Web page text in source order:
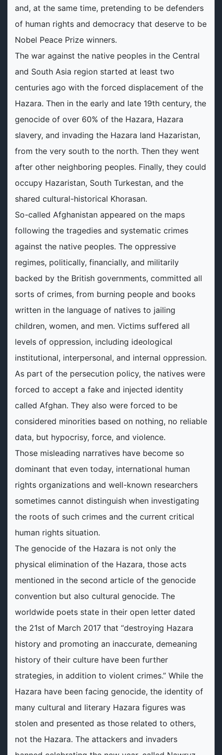
and, at the same time, pretending to be defenders
of human rights and democracy that deserve to be
Nobel Peace Prize winners.
The war against the native peoples in the Central
and South Asia region started at least two
centuries ago with the forced displacement of the
Hazara. Then in the early and late 19th century, the
genocide of over 60% of the Hazara, Hazara
slavery, and invading the Hazara land Hazaristan,
from the very south to the north. Then they went
after other neighboring peoples. Finally, they could
occupy Hazaristan, South Turkestan, and the
shared cultural-historical Khorasan.
So-called Afghanistan appeared on the maps
following the tragedies and systematic crimes
against the native peoples. The oppressive
regimes, politically, financially, and militarily
backed by the British governments, committed all
sorts of crimes, from burning people and books
written in the language of natives to jailing
children, women, and men. Victims suffered all
levels of oppression, including ideological
institutional, interpersonal, and internal oppression.
As part of the persecution policy, the natives were
forced to accept a fake and injected identity
called Afghan. They also were forced to be
considered minorities based on nothing, no reliable
data, but hypocrisy, force, and violence.
Those misleading narratives have become so
dominant that even today, international human
rights organizations and well-known researchers
sometimes cannot distinguish when investigating
the roots of such crimes and the current critical
human rights situation.
The genocide of the Hazara is not only the
physical elimination of the Hazara, those acts
mentioned in the second article of the genocide
convention but also cultural genocide. The
worldwide poets state in their open letter dated
the 21st of March 2017 that “destroying Hazara
history and promoting an inaccurate, demeaning
history of their culture have been further
strategies, in addition to violent crimes.” While the
Hazara have been facing genocide, the identity of
many cultural and literary Hazara figures was
stolen and presented as those related to others,
not the Hazara. The attackers and invaders